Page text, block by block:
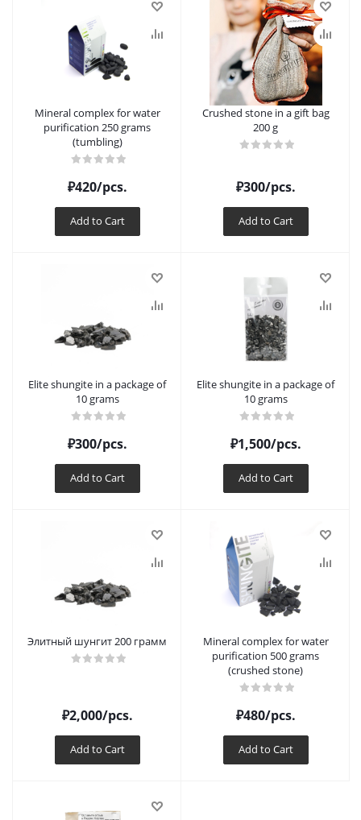
Mineral complex for water
purification 250 grams
(tumbling)
₽420/pcs.
Add to Cart
Crushed stone in a gift bag
200 g
₽300/pcs.
Add to Cart
Elite shungite in a package of
10 grams
₽300/pcs.
Add to Cart
Elite shungite in a package of
10 grams
₽1,500/pcs.
Add to Cart
Элитный шунгит 200 грамм
₽2,000/pcs.
Add to Cart
Mineral complex for water
purification 500 grams
(crushed stone)
₽480/pcs.
Add to Cart